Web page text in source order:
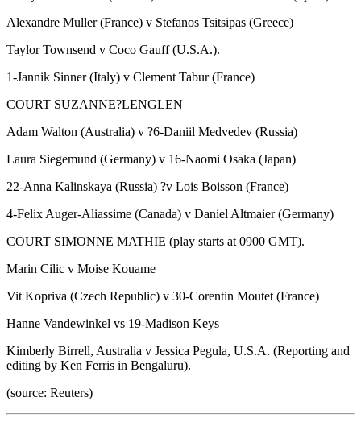
Alexandre Muller (France) v Stefanos Tsitsipas (Greece)
Taylor Townsend v Coco Gauff (U.S.A.).
1-Jannik Sinner (Italy) v Clement Tabur (France)
COURT SUZANNE?LENGLEN
Adam Walton (Australia) v ?6-Daniil Medvedev (Russia)
Laura Siegemund (Germany) v 16-Naomi Osaka (Japan)
22-Anna Kalinskaya (Russia) ?v Lois Boisson (France)
4-Felix Auger-Aliassime (Canada) v Daniel Altmaier (Germany)
COURT SIMONNE MATHIE (play starts at 0900 GMT).
Marin Cilic v Moise Kouame
Vit Kopriva (Czech Republic) v 30-Corentin Moutet (France)
Hanne Vandewinkel vs 19-Madison Keys
Kimberly Birrell, Australia v Jessica Pegula, U.S.A. (Reporting and
editing by Ken Ferris in Bengaluru).
(source: Reuters)